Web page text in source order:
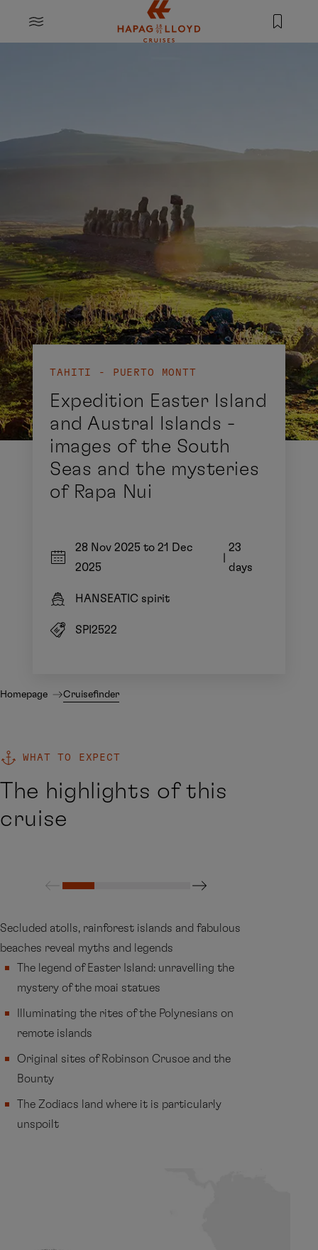
Jump to main content
MENU
TAHITI - PUERTO MONTT
Expedition Easter Island
and Austral Islands -
images of the South
Seas and the mysteries
of Rapa Nui
28 Nov 2025 to 21 Dec
2025
23
days
HANSEATIC spirit
SPI2522
Homepage Cruisefinder
WHAT TO EXPECT
The highlights of this
cruise
Secluded atolls, rainforest islands and fabulous
beaches reveal myths and legends
The legend of Easter Island: unravelling the
mystery of the moai statues
Illuminating the rites of the Polynesians on
remote islands
Original sites of Robinson Crusoe and the
Bounty
The Zodiacs land where it is particularly
unspoilt